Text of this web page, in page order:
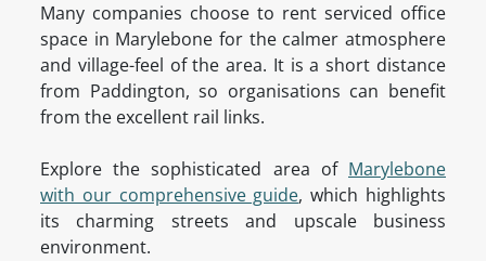
Many companies choose to rent serviced office
space in Marylebone for the calmer atmosphere
and village-feel of the area. It is a short distance
from Paddington, so organisations can benefit
from the excellent rail links.
Explore the sophisticated area of Marylebone
with our comprehensive guide, which highlights
its charming streets and upscale business
environment.